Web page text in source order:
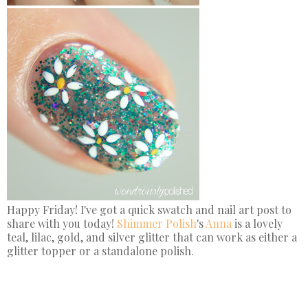
Happy Friday! I've got a quick swatch and nail art post to
share with you today! Shimmer Polish'sAnna is a lovely
teal, lilac, gold, and silver glitter that can work as either a
glitter topper or a standalone polish.